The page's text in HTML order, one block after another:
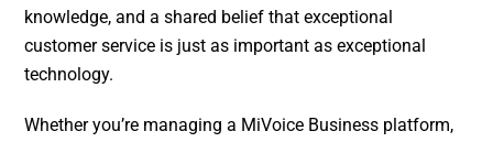
knowledge, and a shared belief that exceptional
customer service is just as important as exceptional
technology.
Whether you’re managing a MiVoice Business platform,